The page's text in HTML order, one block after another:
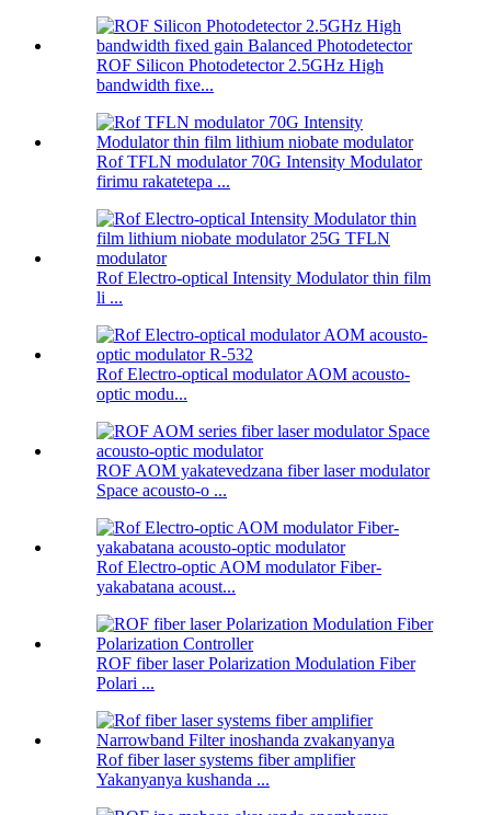
ROF Silicon Photodetector 2.5GHz High
bandwidth fixe...
Rof TFLN modulator 70G Intensity Modulator
firimu rakatetepa ...
Rof Electro-optical Intensity Modulator thin film
li ...
Rof Electro-optical modulator AOM acousto-
optic modu...
ROF AOM yakatevedzana fiber laser modulator
Space acousto-o ...
Rof Electro-optic AOM modulator Fiber-
yakabatana acoust...
ROF fiber laser Polarization Modulation Fiber
Polari ...
Rof fiber laser systems fiber amplifier
Yakanyanya kushanda ...